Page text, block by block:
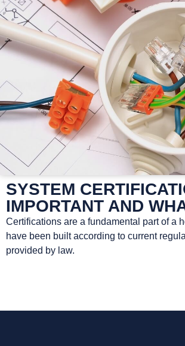
SYSTEM
IMPORTANT AND
Certifications are a fundamental part of a
have been built according to current
provided by law.